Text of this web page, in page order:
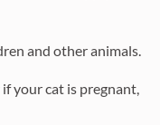
and other animals.
your cat is pregnant,